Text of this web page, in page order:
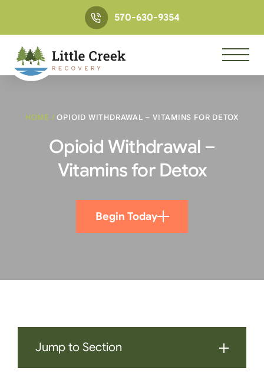
570-630-9354
HOME /OPIOID WITHDRAWAL – VITAMINS FOR DETOX
Opioid Withdrawal –
Vitamins for Detox
Begin Today
Jump to Section